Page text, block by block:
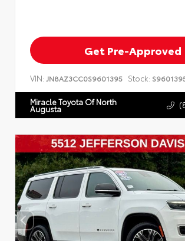
Get Pre-Approved
VIN: JN8AZ3CC0S9601395 Stock:
Miracle Toyota Of North
Augusta